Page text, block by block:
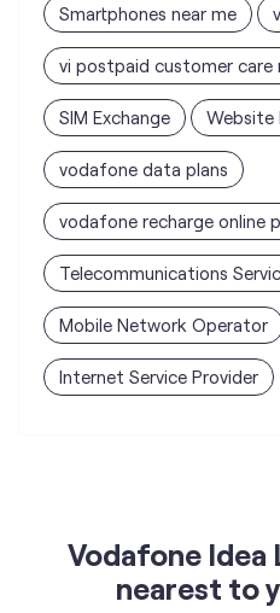
Smartphones near me
vi postpaid customer care
SIM Exchange Website
vodafone data plans
vodafone recharge online
Telecommunications
Mobile Network Operator
Internet Service Provider
Vodafone
nearest to